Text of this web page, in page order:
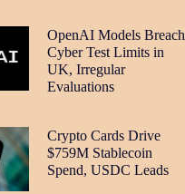
OpenAI Models Breach
Cyber Test Limits in
UK, Irregular
Evaluations
Crypto Cards Drive
$759M Stablecoin
Spend, USDC Leads